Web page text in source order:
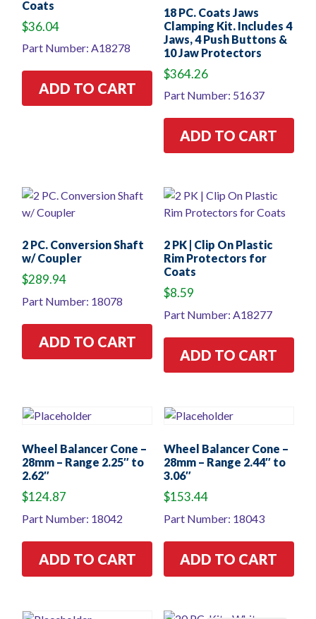
Coats
$36.04
Part Number: A18278
ADD TO CART
18 PC. Coats Jaws
Clamping Kit. Includes 4
Jaws, 4 Push Buttons &
10 Jaw Protectors
$364.26
Part Number: 51637
ADD TO CART
2 PC. Conversion Shaft
w/ Coupler
$289.94
Part Number: 18078
ADD TO CART
2 PK | Clip On Plastic
Rim Protectors for
Coats
$8.59
Part Number: A18277
ADD TO CART
Wheel Balancer Cone –
28mm – Range 2.25″ to
2.62″
$124.87
Part Number: 18042
ADD TO CART
Wheel Balancer Cone –
28mm – Range 2.44″ to
3.06″
$153.44
Part Number: 18043
ADD TO CART